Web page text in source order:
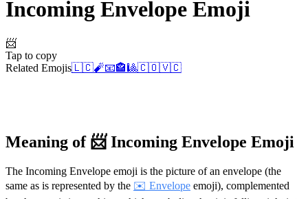
Incoming Envelope Emoji
📨
Tap to copy
Related Emojis🇱🇨🧨📧🏤 🎱🇨🇴🇻🇨
Meaning of 📨 Incoming Envelope Emoji
The Incoming Envelope emoji is the picture of an envelope (the
same as is represented by the ✉️ Envelope emoji), complemented